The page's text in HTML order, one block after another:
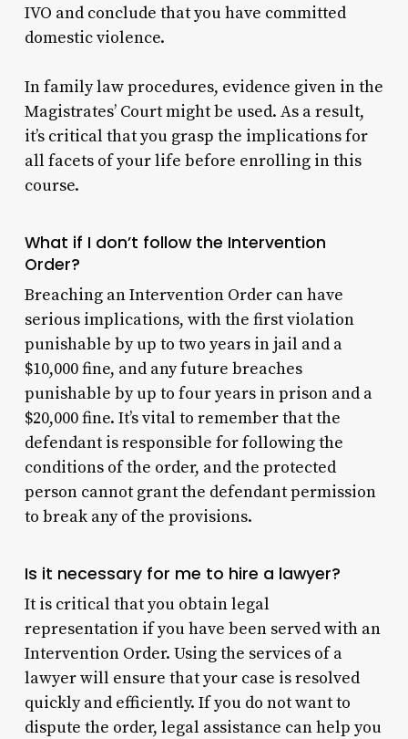
IVO and conclude that you have committed
domestic violence.
In family law procedures, evidence given in the
Magistrates’ Court might be used. As a result,
it’s critical that you grasp the implications for
all facets of your life before enrolling in this
course.
What if I don’t follow the Intervention
Order?
Breaching an Intervention Order can have
serious implications, with the first violation
punishable by up to two years in jail and a
$10,000 fine, and any future breaches
punishable by up to four years in prison and a
$20,000 fine. It’s vital to remember that the
defendant is responsible for following the
conditions of the order, and the protected
person cannot grant the defendant permission
to break any of the provisions.
Is it necessary for me to hire a lawyer?
It is critical that you obtain legal
representation if you have been served with an
Intervention Order. Using the services of a
lawyer will ensure that your case is resolved
quickly and efficiently. If you do not want to
dispute the order, legal assistance can help you